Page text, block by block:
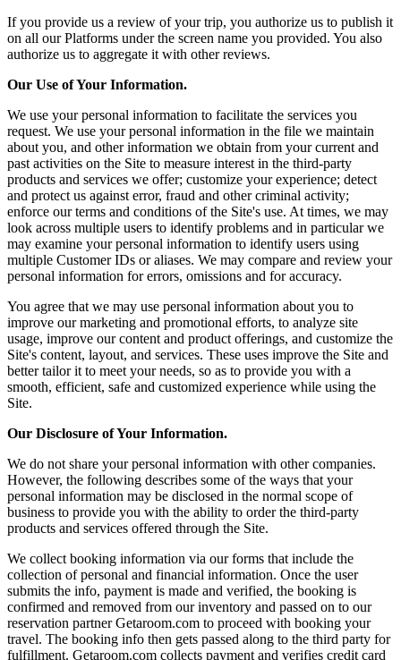
If you provide us a review of your trip, you authorize us to publish it
on all our Platforms under the screen name you provided. You also
authorize us to aggregate it with other reviews.
Our Use of Your Information.
We use your personal information to facilitate the services you
request. We use your personal information in the file we maintain
about you, and other information we obtain from your current and
past activities on the Site to measure interest in the third-party
products and services we offer; customize your experience; detect
and protect us against error, fraud and other criminal activity;
enforce our terms and conditions of the Site's use. At times, we may
look across multiple users to identify problems and in particular we
may examine your personal information to identify users using
multiple Customer IDs or aliases. We may compare and review your
personal information for errors, omissions and for accuracy.
You agree that we may use personal information about you to
improve our marketing and promotional efforts, to analyze site
usage, improve our content and product offerings, and customize the
Site's content, layout, and services. These uses improve the Site and
better tailor it to meet your needs, so as to provide you with a
smooth, efficient, safe and customized experience while using the
Site.
Our Disclosure of Your Information.
We do not share your personal information with other companies.
However, the following describes some of the ways that your
personal information may be disclosed in the normal scope of
business to provide you with the ability to order the third-party
products and services offered through the Site.
We collect booking information via our forms that include the
collection of personal and financial information. Once the user
submits the info, payment is made and verified, the booking is
confirmed and removed from our inventory and passed on to our
reservation partner Getaroom.com to proceed with booking your
travel. The booking info then gets passed along to the third party for
fulfillment. Getaroom.com collects payment and verifies credit card